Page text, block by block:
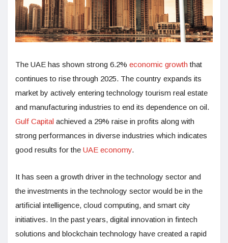
The UAE has shown strong 6.2% economic growth that
continues to rise through 2025. The country expands its
market by actively entering technology tourism real estate
and manufacturing industries to end its dependence on oil.
Gulf Capital achieved a 29% raise in profits along with
strong performances in diverse industries which indicates
good results for the UAE economy.
It has seen a growth driver in the technology sector and
the investments in the technology sector would be in the
artificial intelligence, cloud computing, and smart city
initiatives. In the past years, digital innovation in fintech
solutions and blockchain technology have created a rapid